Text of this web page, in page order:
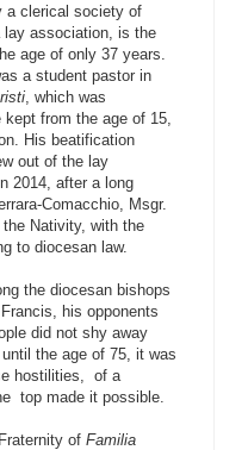
a clerical society of
association, is the
age of only 37 years.
a student pastor in
, which was
from the age of 15,
His beatification
out of the lay
2014, after a long
Comacchio, Msgr.
Nativity, with the
to diocesan law.
the diocesan bishops
his opponents
did not shy away
the age of 75, it was
hostilities, of a
top made it possible.
of Familia